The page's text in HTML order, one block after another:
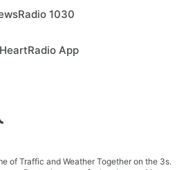
1030
App
of Traffic and Weather Together on the 3s.